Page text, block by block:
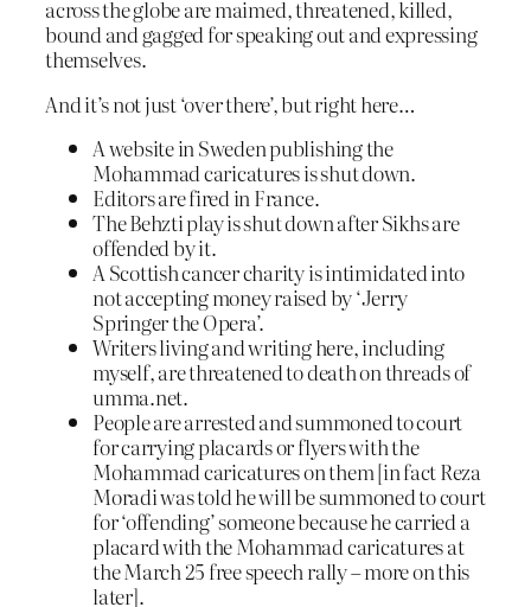
across the globe are maimed, threatened, killed,
bound and gagged for speaking out and expressing
themselves.
And it’s not just ‘over there’, but right here…
A website in Sweden publishing the
Mohammad caricatures is shut down.
Editors are fired in France.
The Behzti play is shut down after Sikhs are
offended by it.
A Scottish cancer charity is intimidated into
not accepting money raised by ‘Jerry
Springer the Opera’.
Writers living and writing here, including
myself, are threatened to death on threads of
umma.net.
People are arrested and summoned to court
for carrying placards or flyers with the
Mohammad caricatures on them [in fact Reza
Moradi was told he will be summoned to court
for ‘offending’ someone because he carried a
placard with the Mohammad caricatures at
the March 25 free speech rally – more on this
later].